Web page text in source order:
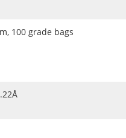
100 grade bags